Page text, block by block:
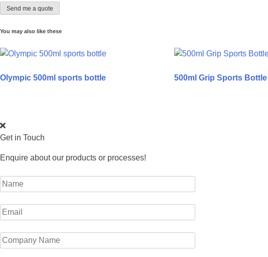
You may also like these
Olympic 500ml sports bottle 500ml Grip Sports Bottle
Get in Touch
Enquire about our products or processes!